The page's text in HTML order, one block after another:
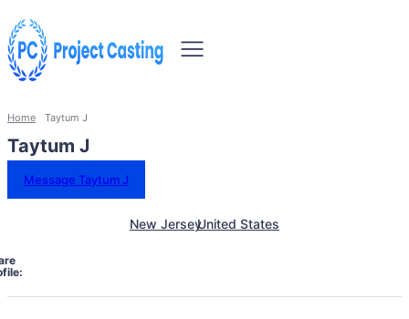
Home Taytum J
Taytum J
Message Taytum J
New JerseyUnited States